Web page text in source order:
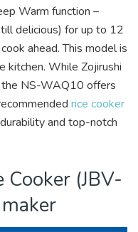
Warm function –
delicious) for up to 12
ahead. This model is
kitchen. While Zojirushi
the NS-WAQ10 offers
rice cooker
and top-notch
Cooker (JBV-